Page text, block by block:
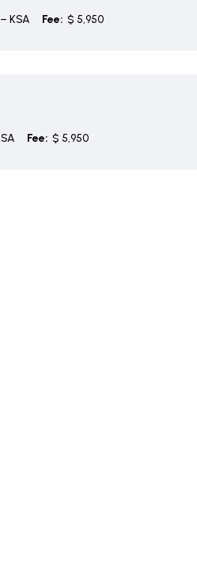
KSA Fee: $ 5,950
Fee: $ 5,950